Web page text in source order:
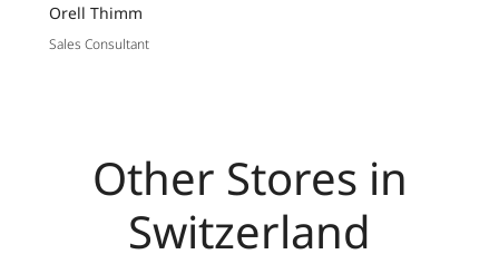
Orell Thimm
Sales Consultant
Other Stores in
Switzerland